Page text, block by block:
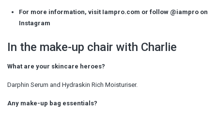
For more information, visit Iampro.com or follow @iampro on
Instagram
In the make-up chair with Charlie
What are your skincare heroes?
Darphin Serum and Hydraskin Rich Moisturiser.
Any make-up bag essentials?